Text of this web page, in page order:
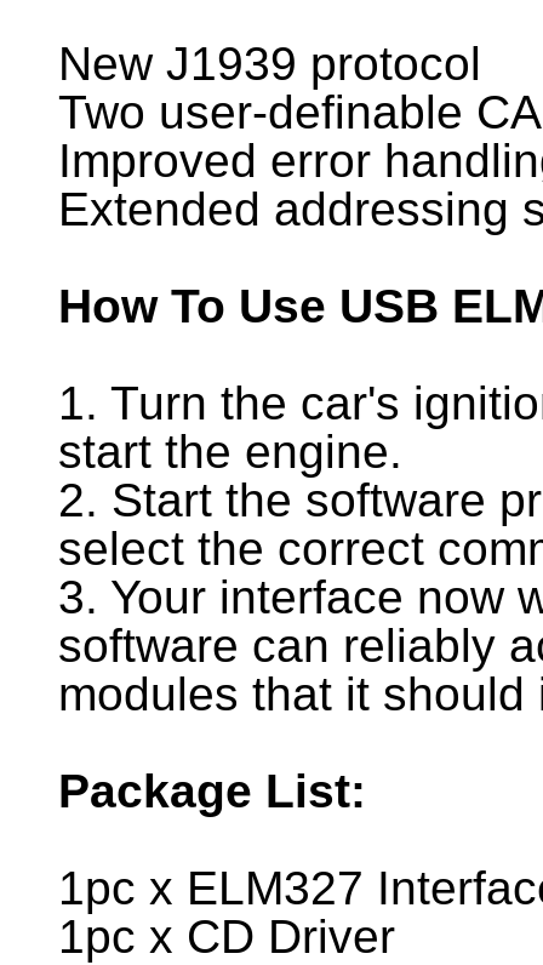
New J1939 protocol
Two user-definable
Improved error
Extended addressing
How To Use USB
1. Turn the car's
start the engine.
2. Start the software
select the correct
3. Your interface now
software can reliably
modules that it should
Package List:
1pc x ELM327
1pc x CD Driver